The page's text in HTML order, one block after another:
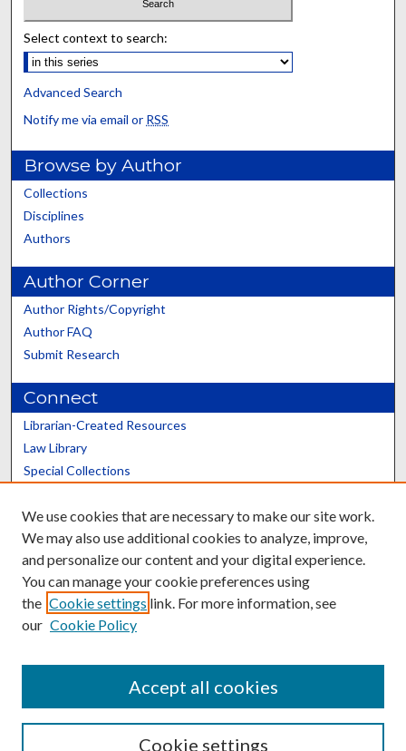
Select context to search:
Advanced Search
Notify me via email or RSS
Browse by Author
Collections
Disciplines
Authors
Author Corner
Author Rights/Copyright
Author FAQ
Submit Research
Connect
Librarian-Created Resources
Law Library
Special Collections
Scholars@UK
Contact the Repository
We use cookies that are necessary to make our site work.
We may also use additional cookies to analyze, improve,
and personalize our content and your digital experience.
You can manage your cookie preferences using
the Cookie settings link. For more information, see
our Cookie Policy
Cookie settings
Accept all cookies